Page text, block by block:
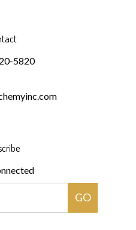
5820
GO